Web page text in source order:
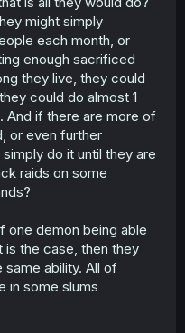
might simply
each month, or
enough sacrificed
they live, they could
could do almost 1
And if there are more of
or even further
do it until they are
raids on some
one demon being able
is the case, then they
same ability. All of
in some slums